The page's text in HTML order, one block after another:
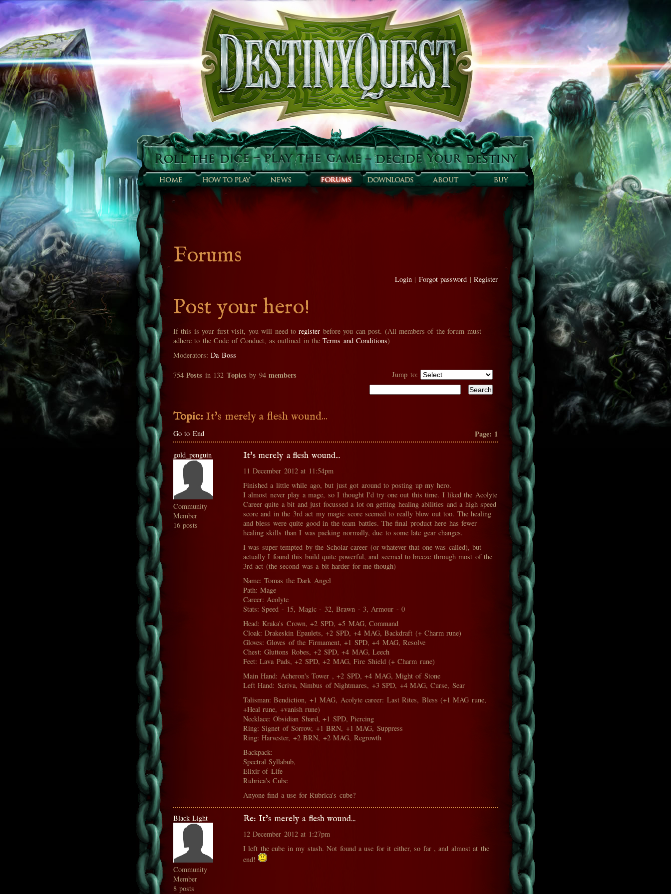
Forums
Login| Forgot password | Register
Post your hero!
If this is your first visit, you will need toregister before you can post. (All members of the forum must
adhere to the Code of Conduct, as outlined in theTerms and Conditions)
Moderators:Da Boss
754Posts in 132 Topics by 94members Jump to:
Topic: It's merely a flesh wound...
Page: 1
Go to End
gold_penguin
Community
Member
16 posts
It's merely a flesh wound...
11 December 2012 at 11:54pm
Finished a little while ago, but just got around to posting up my hero.
I almost never play a mage, so I thought I'd try one out this time. I liked the Acolyte
Career quite a bit and just focussed a lot on getting healing abilities and a high speed
score and in the 3rd act my magic score seemed to really blow out too. The healing
and bless were quite good in the team battles. The final product here has fewer
healing skills than I was packing normally, due to some late gear changes.
I was super tempted by the Scholar career (or whatever that one was called), but
actually I found this build quite powerful, and seemed to breeze through most of the
3rd act (the second was a bit harder for me though)
Name: Tomas the Dark Angel
Path: Mage
Career: Acolyte
Stats: Speed - 15, Magic - 32, Brawn - 3, Armour - 0
Head: Kraka's Crown, +2 SPD, +5 MAG, Command
Cloak: Drakeskin Epaulets, +2 SPD, +4 MAG, Backdraft (+ Charm rune)
Gloves: Gloves of the Firmament, +1 SPD, +4 MAG, Resolve
Chest: Gluttons Robes, +2 SPD, +4 MAG, Leech
Feet: Lava Pads, +2 SPD, +2 MAG, Fire Shield (+ Charm rune)
Main Hand: Acheron's Tower , +2 SPD, +4 MAG, Might of Stone
Left Hand: Scriva, Nimbus of Nightmares, +3 SPD, +4 MAG, Curse, Sear
Talisman: Bendiction, +1 MAG, Acolyte career: Last Rites, Bless (+1 MAG rune,
+Heal rune, +vanish rune)
Necklace: Obsidian Shard, +1 SPD, Piercing
Ring: Signet of Sorrow, +1 BRN, +1 MAG, Suppress
Ring: Harvester, +2 BRN, +2 MAG, Regrowth
Backpack:
Spectral Syllabub,
Elixir of Life
Rubrica's Cube
Anyone find a use for Rubrica's cube?
Black Light
Community
Member
8 posts
Re: It's merely a flesh wound...
12 December 2012 at 1:27pm
I left the cube in my stash. Not found a use for it either, so far , and almost at the
end!